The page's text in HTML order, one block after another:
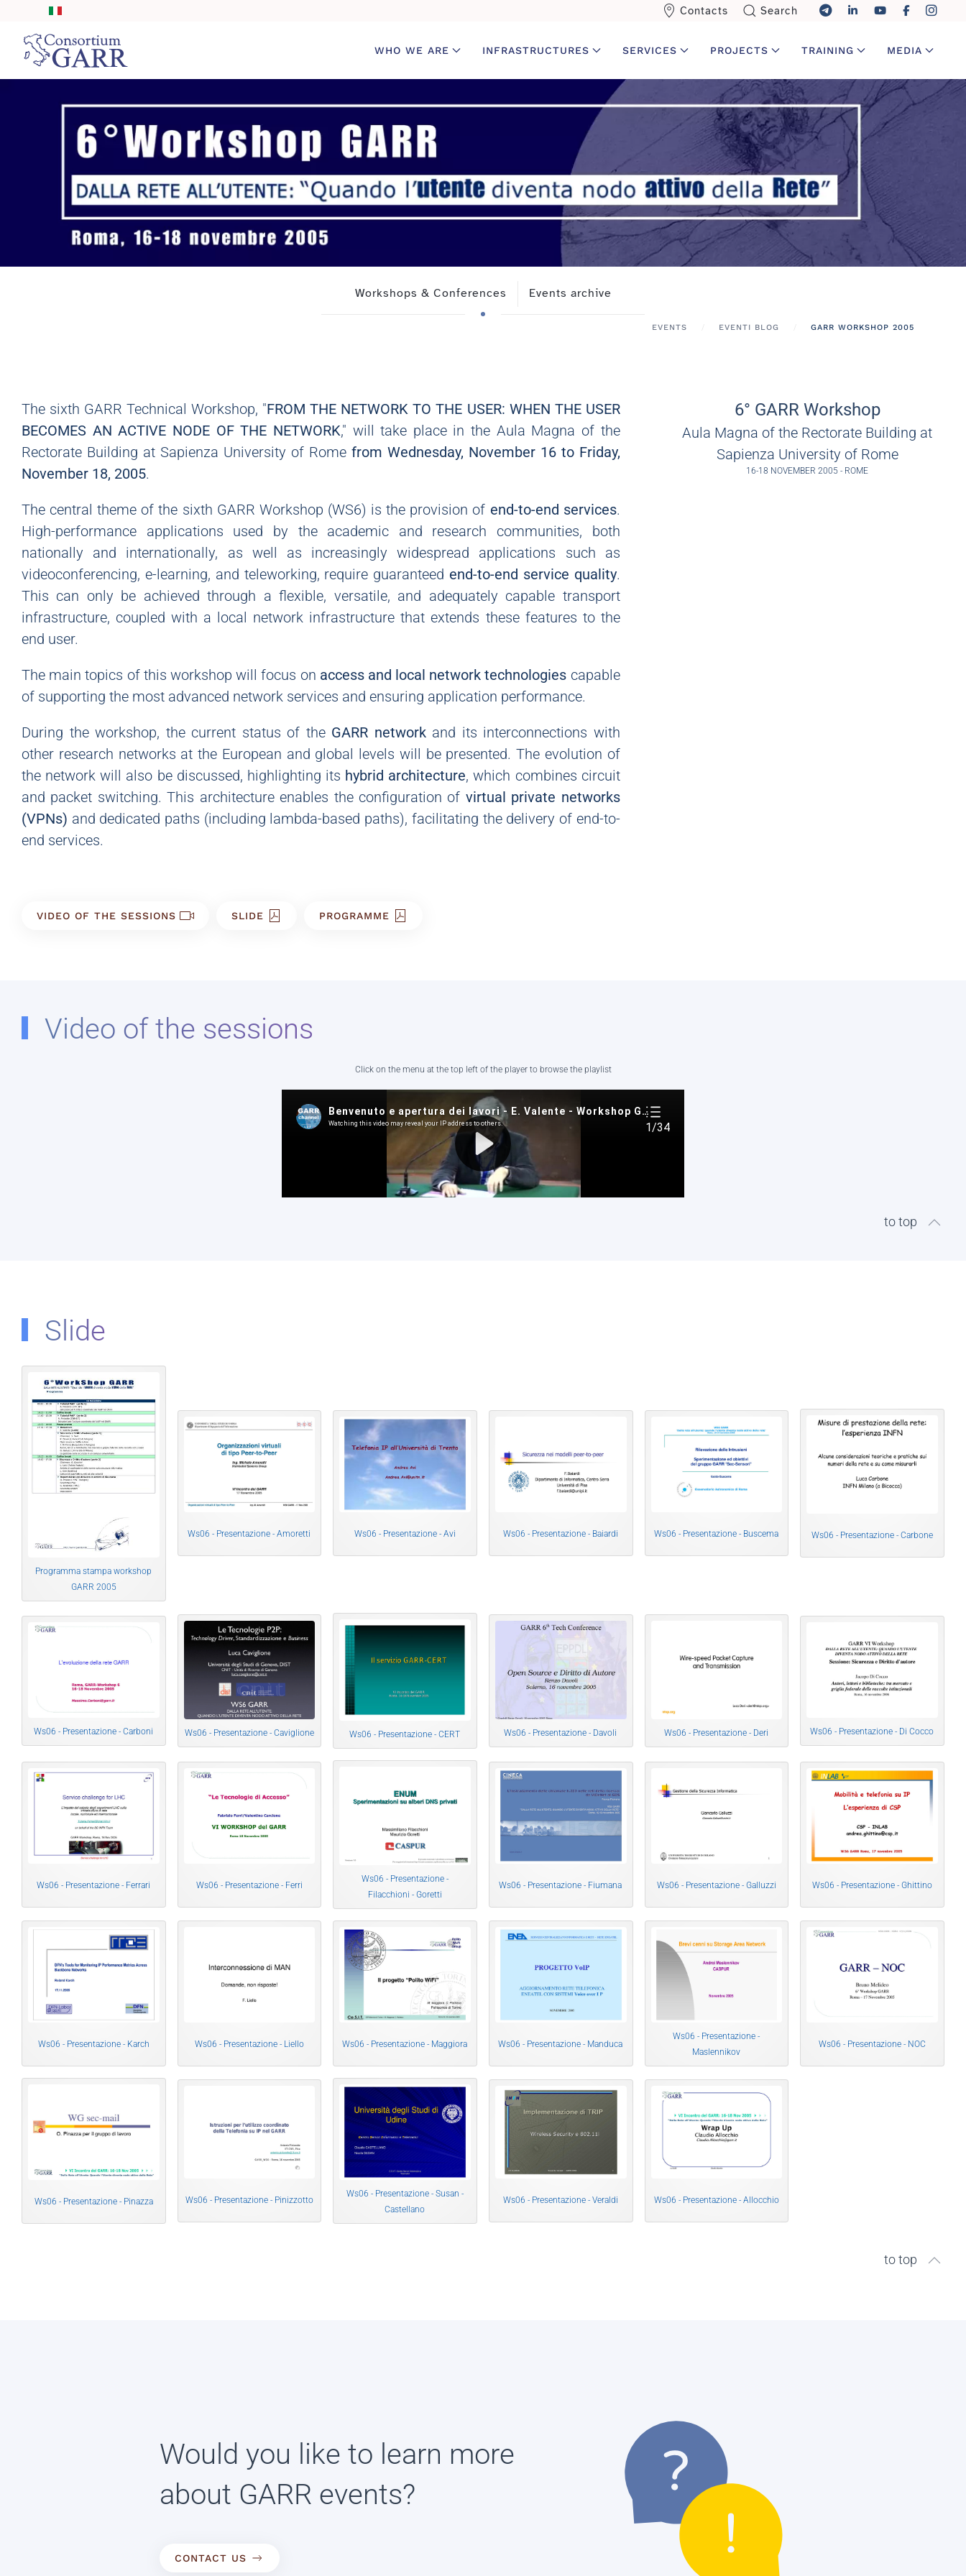
Skip to main content
Contacts Search
WHO WE ARE INFRASTRUCTURES SERVICES PROJECTS TRAINING MEDIA
Workshops & Conferences Events archive
EVENTS EVENTI BLOG GARR WORKSHOP 2005
The sixth GARR Technical Workshop, "FROM THE NETWORK TO THE USER: WHEN THE USER
BECOMES AN ACTIVE NODE OF THE NETWORK," will take place in the Aula Magna of the
Rectorate Building at Sapienza University of Rome from Wednesday, November 16 to Friday,
November 18, 2005.
The central theme of the sixth GARR Workshop (WS6) is the provision of end-to-end services.
High-performance applications used by the academic and research communities, both
nationally and internationally, as well as increasingly widespread applications such as
videoconferencing, e-learning, and teleworking, require guaranteed end-to-end service quality.
This can only be achieved through a flexible, versatile, and adequately capable transport
infrastructure, coupled with a local network infrastructure that extends these features to the
end user.
The main topics of this workshop will focus on access and local network technologies capable
of supporting the most advanced network services and ensuring application performance.
During the workshop, the current status of the GARR network and its interconnections with
other research networks at the European and global levels will be presented. The evolution of
the network will also be discussed, highlighting its hybrid architecture, which combines circuit
and packet switching. This architecture enables the configuration of virtual private networks
(VPNs) and dedicated paths (including lambda-based paths), facilitating the delivery of end-to-
end services.
VIDEO OF THE SESSIONS SLIDE PROGRAMME
6° GARR Workshop
Aula Magna of the Rectorate Building at
Sapienza University of Rome
16-18 NOVEMBER 2005 - ROME
Video of the sessions
Click on the menu at the top left of the player to browse the playlist
to top
Slide
Programma stampa workshop
GARR 2005
Ws06 - Presentazione - Amoretti Ws06 - Presentazione - Avi Ws06 - Presentazione - Baiardi Ws06 - Presentazione - Buscema Ws06 - Presentazione - Carbone
Ws06 - Presentazione - Carboni Ws06 - Presentazione - Caviglione Ws06 - Presentazione - CERT Ws06 - Presentazione - Davoli Ws06 - Presentazione - Deri Ws06 - Presentazione - Di Cocco
Ws06 - Presentazione - Ferrari Ws06 - Presentazione - Ferri
Ws06 - Presentazione -
Filacchioni - Goretti
Ws06 - Presentazione - Fiumana Ws06 - Presentazione - Galluzzi Ws06 - Presentazione - Ghittino
Ws06 - Presentazione - Karch Ws06 - Presentazione - Liello Ws06 - Presentazione - Maggiora Ws06 - Presentazione - Manduca
Ws06 - Presentazione -
Maslennikov
Ws06 - Presentazione - NOC
Ws06 - Presentazione - Pinazza Ws06 - Presentazione - Pinizzotto
Ws06 - Presentazione - Susan -
Castellano
Ws06 - Presentazione - Veraldi Ws06 - Presentazione - Allocchio
to top
Would you like to learn more
about GARR events?
CONTACT US